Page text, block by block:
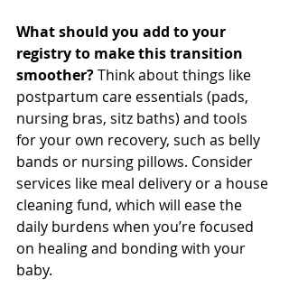
What should you add to your
registry to make this transition
smoother? Think about things like
postpartum care essentials (pads,
nursing bras, sitz baths) and tools
for your own recovery, such as belly
bands or nursing pillows. Consider
services like meal delivery or a house
cleaning fund, which will ease the
daily burdens when you’re focused
on healing and bonding with your
baby.